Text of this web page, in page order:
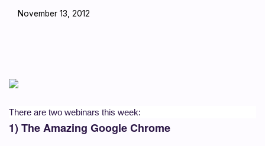
November 13, 2012
There are two webinars this week:
1) The Amazing Google Chrome